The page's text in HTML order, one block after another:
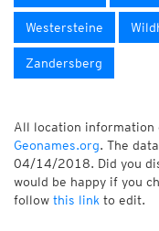
Westersteine
Zandersberg
All location information
Geonames.org. The
04/14/2018. Did you
would be happy if you
follow this link to edit.